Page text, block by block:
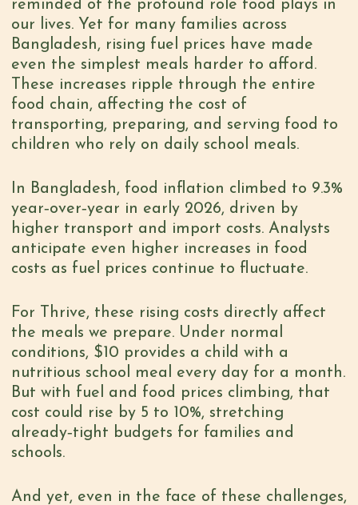
reminded of the profound role food plays in
our lives. Yet for many families across
Bangladesh, rising fuel prices have made
even the simplest meals harder to afford.
These increases ripple through the entire
food chain, affecting the cost of
transporting, preparing, and serving food to
children who rely on daily school meals.
In Bangladesh, food inflation climbed to 9.3%
year‑over‑year in early 2026, driven by
higher transport and import costs. Analysts
anticipate even higher increases in food
costs as fuel prices continue to fluctuate.
For Thrive, these rising costs directly affect
the meals we prepare. Under normal
conditions, $10 provides a child with a
nutritious school meal every day for a month.
But with fuel and food prices climbing, that
cost could rise by 5 to 10%, stretching
already‑tight budgets for families and
schools.
And yet, even in the face of these challenges,